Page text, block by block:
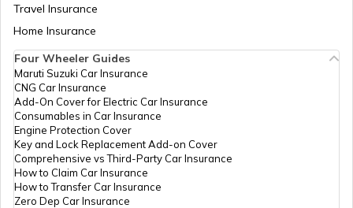
RTO Sheohar
RTO Nagaland
RTO Odisha
Travel Insurance
Home Insurance
Four Wheeler Guides
Maruti Suzuki Car Insurance
CNG Car Insurance
Add-On Cover for Electric Car Insurance
Consumables in Car Insurance
Engine Protection Cover
Key and Lock Replacement Add-on Cover
Comprehensive vs Third-Party Car Insurance
How to Claim Car Insurance
How to Transfer Car Insurance
Zero Dep Car Insurance